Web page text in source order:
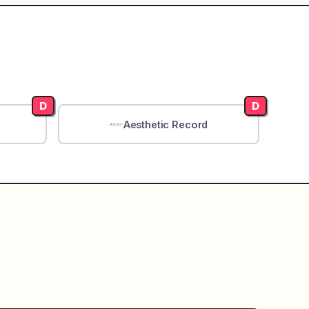
D
Aesthetic Record
D